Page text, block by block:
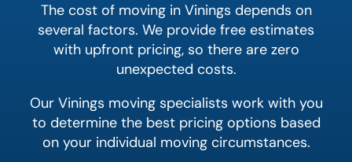
The cost of moving in Vinings depends on
several factors. We provide free estimates
with upfront pricing, so there are zero
unexpected costs.
Our Vinings moving specialists work with you
to determine the best pricing options based
on your individual moving circumstances.